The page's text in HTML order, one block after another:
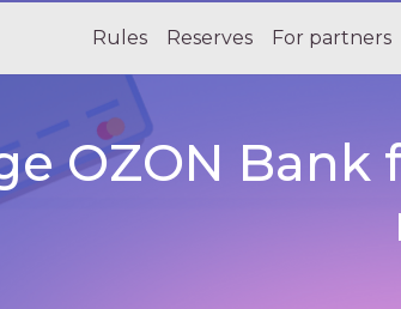
Rules Reserves For partners
OZON Bank